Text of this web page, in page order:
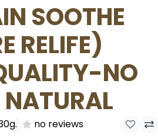
SOOTHE
RELIFE)
NO
no reviews